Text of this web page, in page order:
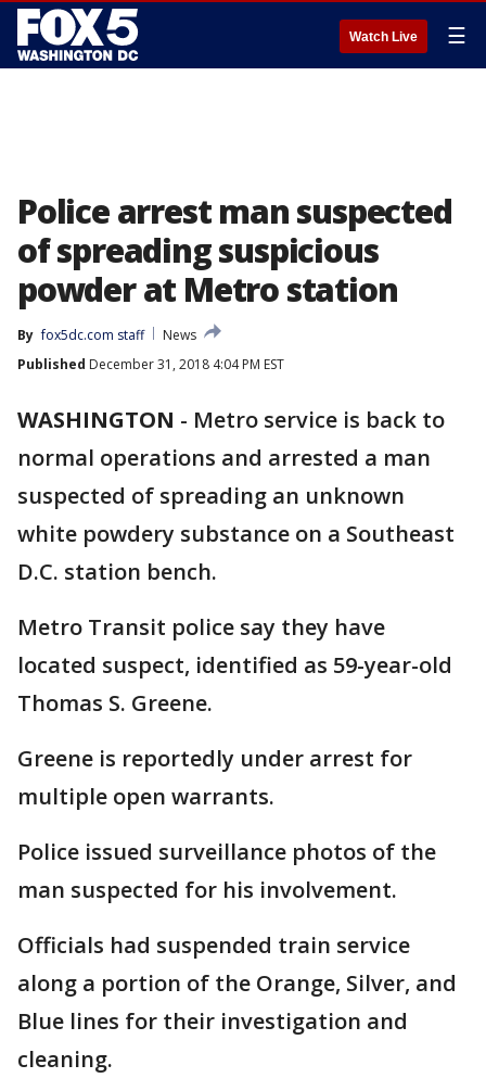
Watch Live ☰
Police arrest man suspected
of spreading suspicious
powder at Metro station
By fox5dc.com staff
News
Published December 31, 2018 4:04 PM EST
WASHINGTON - Metro service is back to
normal operations and arrested a man
suspected of spreading an unknown
white powdery substance on a Southeast
D.C. station bench.
Metro Transit police say they have
located suspect, identified as 59-year-old
Thomas S. Greene.
Greene is reportedly under arrest for
multiple open warrants.
Police issued surveillance photos of the
man suspected for his involvement.
Officials had suspended train service
along a portion of the Orange, Silver, and
Blue lines for their investigation and
cleaning.